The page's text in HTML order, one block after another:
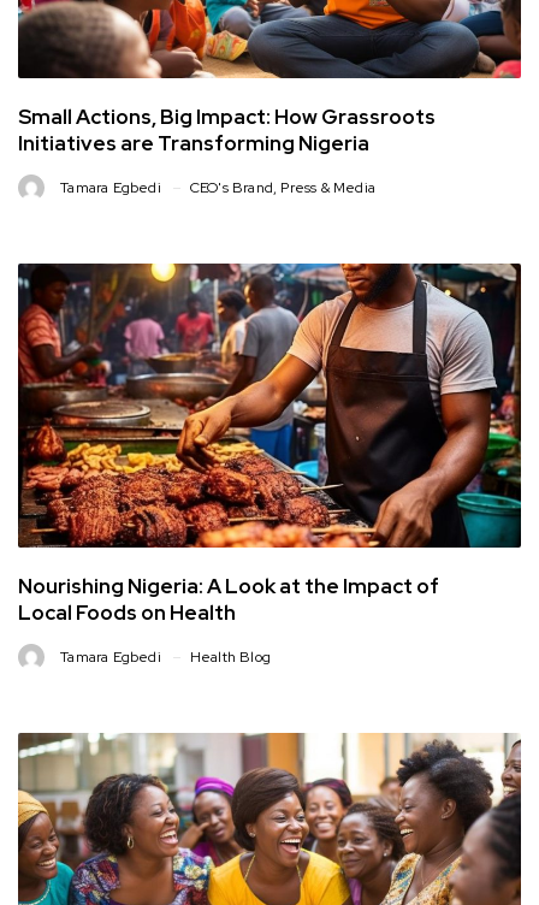
Small Actions, Big Impact: How Grassroots
Initiatives are Transforming Nigeria
Tamara Egbedi CEO's Brand, Press & Media
Nourishing Nigeria: A Look at the Impact of
Local Foods on Health
Tamara Egbedi Health Blog